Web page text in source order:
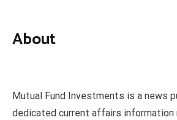
About
Mutual Fund Investments is a news
dedicated current affairs information